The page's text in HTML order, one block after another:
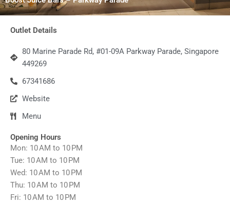
Outlet Details
80 Marine Parade Rd, #01-09A Parkway Parade, Singapore
449269
67341686
Website
Menu
Opening Hours
Mon: 10 AM to 10 PM
Tue: 10 AM to 10 PM
Wed: 10 AM to 10 PM
Thu: 10 AM to 10 PM
Fri: 10 AM to 10 PM